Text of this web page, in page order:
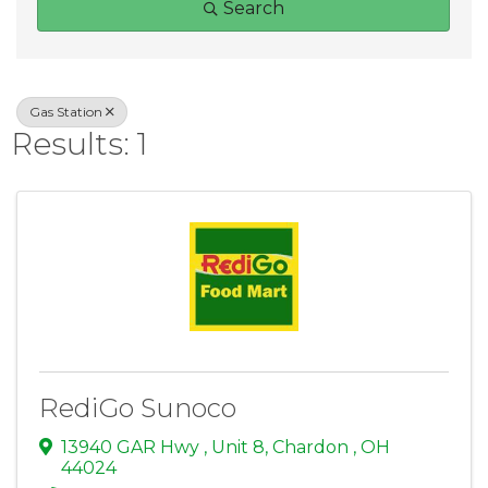
Search
Gas Station
Results: 1
RediGo Sunoco
13940 GAR Hwy , Unit 8, Chardon , OH
44024